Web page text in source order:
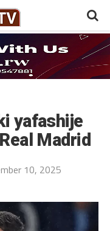
yafashije
Madrid
10, 2025